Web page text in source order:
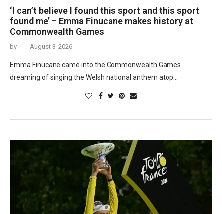
‘I can’t believe I found this sport and this sport
found me’ – Emma Finucane makes history at
Commonwealth Games
by August 3, 2026
Emma Finucane came into the Commonwealth Games
dreaming of singing the Welsh national anthem atop…